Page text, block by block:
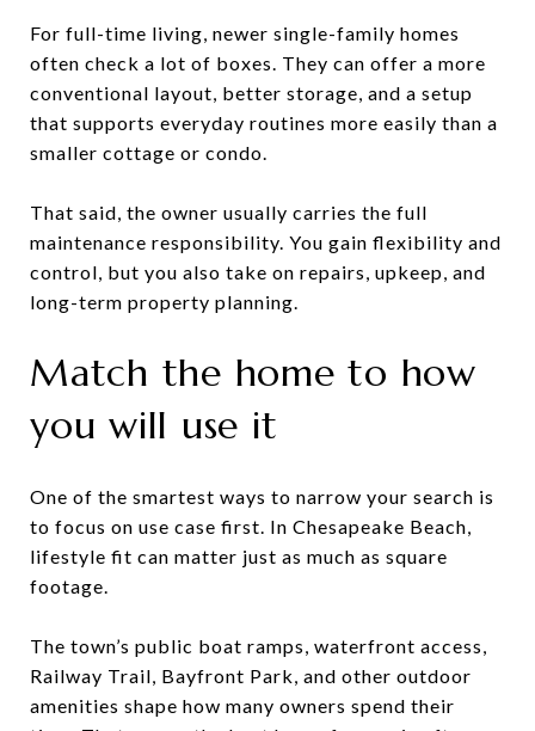
For full-time living, newer single-family homes
often check a lot of boxes. They can offer a more
conventional layout, better storage, and a setup
that supports everyday routines more easily than a
smaller cottage or condo.
That said, the owner usually carries the full
maintenance responsibility. You gain flexibility and
control, but you also take on repairs, upkeep, and
long-term property planning.
Match the home to how
you will use it
One of the smartest ways to narrow your search is
to focus on use case first. In Chesapeake Beach,
lifestyle fit can matter just as much as square
footage.
The town’s public boat ramps, waterfront access,
Railway Trail, Bayfront Park, and other outdoor
amenities shape how many owners spend their